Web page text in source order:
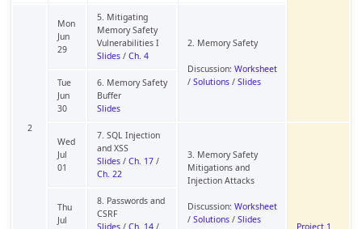
2
Mon
Jun
29
5. Mitigating
Memory Safety
Vulnerabilities I
Slides/ Ch. 4
2. Memory Safety
Discussion: Worksheet
/ Solutions/ Slides
Tue
Jun
30
6. Memory Safety
Buffer
Slides
Wed
Jul
01
7. SQL Injection
and XSS
Slides/ Ch. 17/
Ch. 22
3. Memory Safety
Mitigations and
Injection Attacks
Discussion: Worksheet
/ Solutions/ Slides
Project 1
Thu
Jul
8. Passwords and
CSRF
Slides/ Ch. 14/